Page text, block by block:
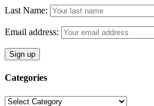
Last Name:
Email address:
Categories
Categories